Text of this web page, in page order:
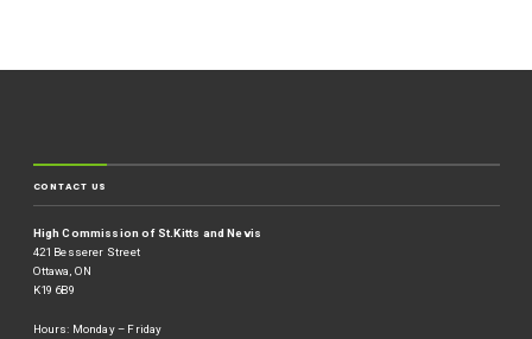
CONTACT US
High Commission of St.Kitts and Nevis
421 Besserer Street
Ottawa, ON
K19 6B9
Hours: Monday – Friday